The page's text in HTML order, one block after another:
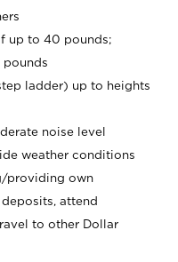
up to 40 pounds;
ladder) up to heights
noise level
weather conditions
providing own
attend
to other Dollar